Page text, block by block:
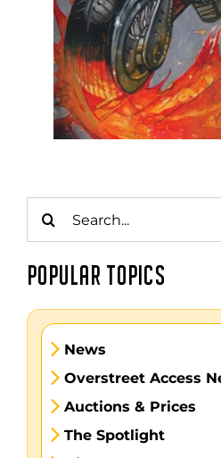
for:
POPULAR TOPICS
News
Overstreet Access
Auctions & Prices
The Spotlight